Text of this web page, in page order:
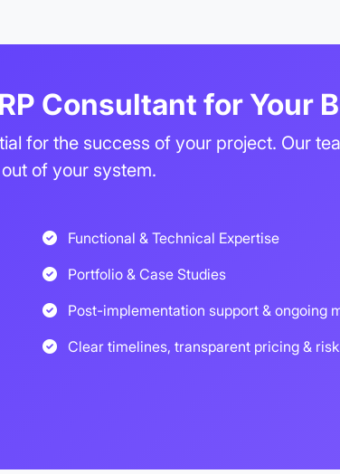
Consultant for Your
for the success of your project. Our
of your system.
Functional & Technical Expertise
Portfolio & Case Studies
Post-implementation support & ongoing
Clear timelines, transparent pricing &